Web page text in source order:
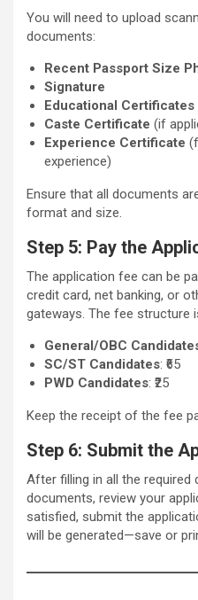
You will need to upload
documents:
Recent Passport Size
Signature
Educational Certificates
Caste Certificate (if
Experience Certificate
experience)
Ensure that all documents
format and size.
Step 5: Pay the
The application fee can be
credit card, net banking, or
gateways. The fee structure
General/OBC
SC/ST Candidates: ₹65
PWD Candidates: ₹25
Keep the receipt of the fee
Step 6: Submit the
After filling in all the required
documents, review your
satisfied, submit the
will be generated—save or